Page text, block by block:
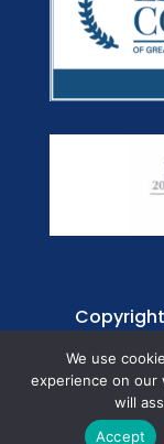
We use
experience on
will
Accept